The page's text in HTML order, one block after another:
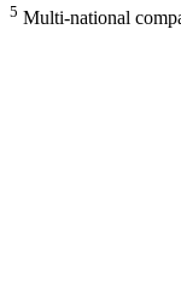
5 Multi-national